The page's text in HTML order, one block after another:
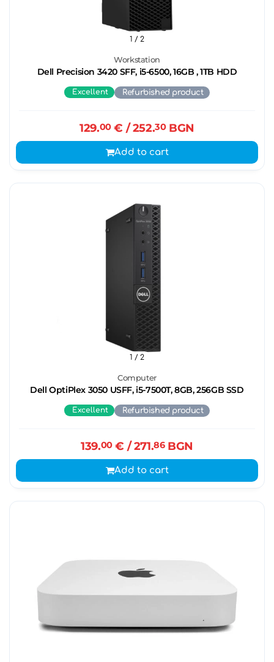
Workstation
Dell Precision 3420 SFF, i5-6500, 16GB , 1TB HDD
1 / 2
Excellent Refurbished product
129.00€ / 252.30BGN
Add to cart
Computer
Dell OptiPlex 3050 USFF, i5-7500T, 8GB, 256GB SSD
1 / 2
Excellent Refurbished product
139.00€ / 271.86BGN
Add to cart